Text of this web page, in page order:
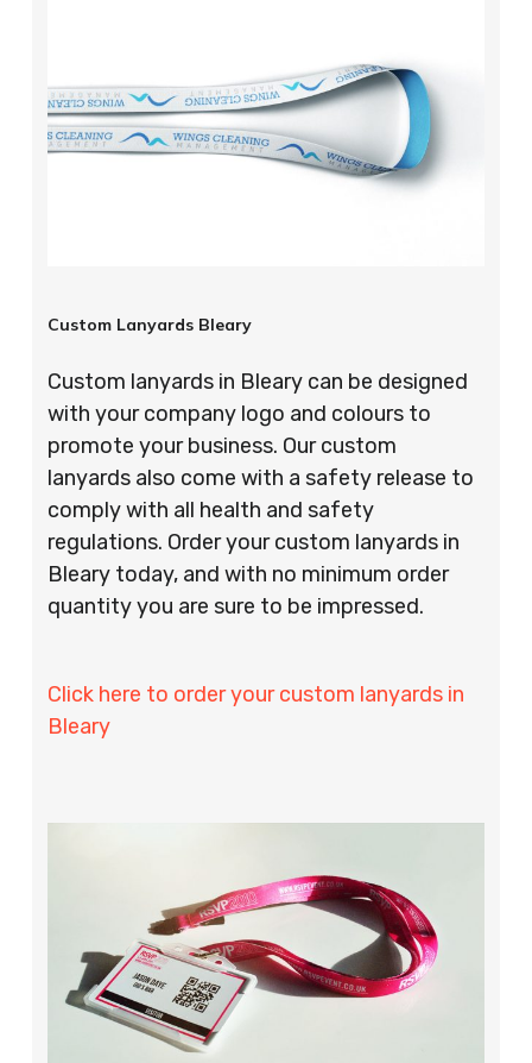
Custom Lanyards Bleary
Custom lanyards in Bleary can be designed
with your company logo and colours to
promote your business. Our custom
lanyards also come with a safety release to
comply with all health and safety
regulations. Order your custom lanyards in
Bleary today, and with no minimum order
quantity you are sure to be impressed.
Click here to order your custom lanyards in
Bleary